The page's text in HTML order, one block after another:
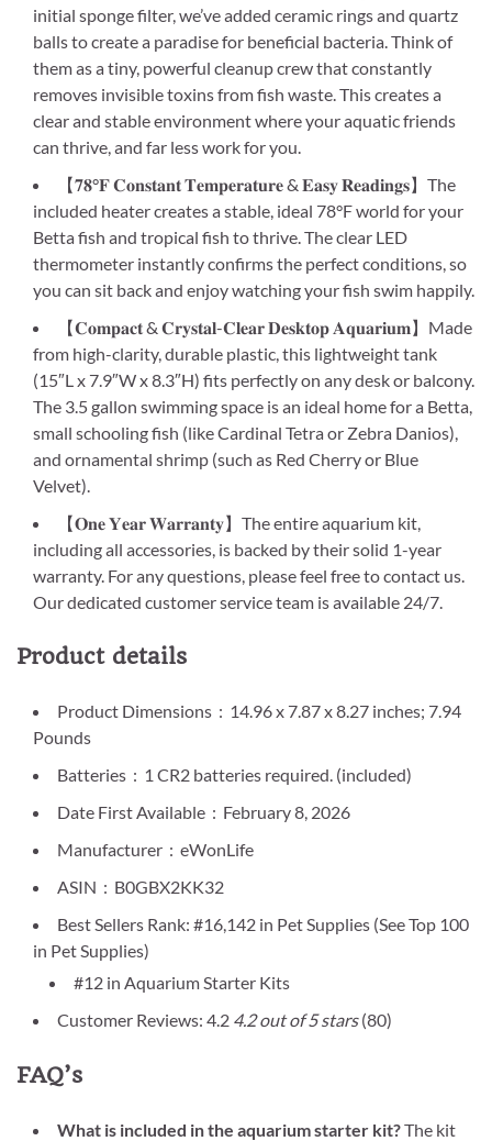
initial sponge filter, we’ve added ceramic rings and quartz
balls to create a paradise for beneficial bacteria. Think of
them as a tiny, powerful cleanup crew that constantly
removes invisible toxins from fish waste. This creates a
clear and stable environment where your aquatic friends
can thrive, and far less work for you.
【𝟕𝟖°𝐅 𝐂𝐨𝐧𝐬𝐭𝐚𝐧𝐭 𝐓𝐞𝐦𝐩𝐞𝐫𝐚𝐭𝐮𝐫𝐞 & 𝐄𝐚𝐬𝐲 𝐑𝐞𝐚𝐝𝐢𝐧𝐠𝐬】The
included heater creates a stable, ideal 78°F world for your
Betta fish and tropical fish to thrive. The clear LED
thermometer instantly confirms the perfect conditions, so
you can sit back and enjoy watching your fish swim happily.
【𝐂𝐨𝐦𝐩𝐚𝐜𝐭 & 𝐂𝐫𝐲𝐬𝐭𝐚𝐥-𝐂𝐥𝐞𝐚𝐫 𝐃𝐞𝐬𝐤𝐭𝐨𝐩 𝐀𝐪𝐮𝐚𝐫𝐢𝐮𝐦】Made
from high-clarity, durable plastic, this lightweight tank
(15″L x 7.9″W x 8.3″H) fits perfectly on any desk or balcony.
The 3.5 gallon swimming space is an ideal home for a Betta,
small schooling fish (like Cardinal Tetra or Zebra Danios),
and ornamental shrimp (such as Red Cherry or Blue
Velvet).
【𝐎𝐧𝐞 𝐘𝐞𝐚𝐫 𝐖𝐚𝐫𝐫𝐚𝐧𝐭𝐲】The entire aquarium kit,
including all accessories, is backed by their solid 1-year
warranty. For any questions, please feel free to contact us.
Our dedicated customer service team is available 24/7.
Product details
Product Dimensions ‏ : ‎ 14.96 x 7.87 x 8.27 inches; 7.94
Pounds
Batteries ‏ : ‎ 1 CR2 batteries required. (included)
Date First Available ‏ : ‎ February 8, 2026
Manufacturer ‏ : ‎ eWonLife
ASIN ‏ : ‎ B0GBX2KK32
Best Sellers Rank: #16,142 in Pet Supplies (See Top 100
in Pet Supplies)
#12 in Aquarium Starter Kits
Customer Reviews: 4.2 4.2 out of 5 stars (80)
FAQ’s
What is included in the aquarium starter kit?The kit